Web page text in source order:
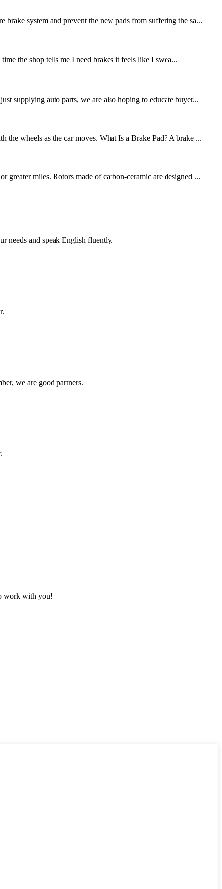
system and prevent the new pads from suffering the sa...
the shop tells me I need brakes it feels like I swea...
supplying auto parts, we are also hoping to educate buyer...
the wheels as the car moves. What Is a Brake Pad? A brake ...
greater miles. Rotors made of carbon-ceramic are designed ...
needs and speak English fluently.
we are good partners.
work with you!